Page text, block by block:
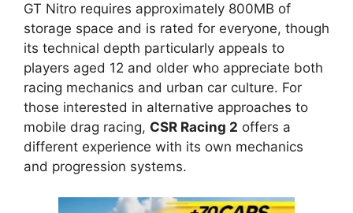
GT Nitro requires approximately 800MB of
storage space and is rated for everyone, though
its technical depth particularly appeals to
players aged 12 and older who appreciate both
racing mechanics and urban car culture. For
those interested in alternative approaches to
mobile drag racing, CSR Racing 2 offers a
different experience with its own mechanics
and progression systems.